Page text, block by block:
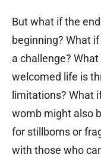
But what if the
beginning? What
a challenge?
welcomed life is
limitations? What
womb might also
for stillborns or
with those who